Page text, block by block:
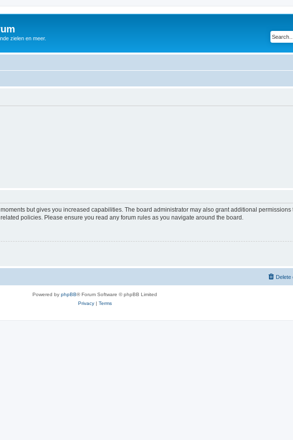
zielen en meer.
but gives you increased capabilities. The board administrator may also grant additional permissions
policies. Please ensure you read any forum rules as you navigate around the board.
Delete
Powered by phpBB® Forum Software © phpBB Limited
Privacy| Terms